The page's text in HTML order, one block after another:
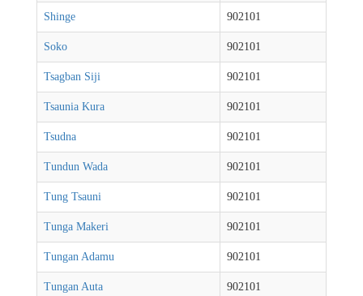
Shinge 902101
Soko 902101
Tsagban Siji 902101
Tsaunia Kura 902101
Tsudna 902101
Tundun Wada 902101
Tung Tsauni 902101
Tunga Makeri 902101
Tungan Adamu 902101
Tungan Auta 902101